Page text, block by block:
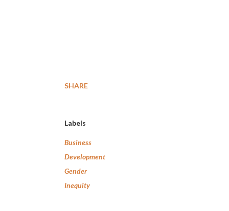
SHARE
Labels
Business
Development
Gender
Inequity